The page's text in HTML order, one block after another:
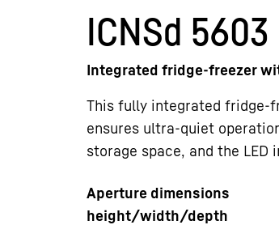
ICNSd
Integrated fridge-freezer
This fully integrated fridge-
ensures ultra-quiet
storage space, and the
Aperture dimensions
height/width/depth